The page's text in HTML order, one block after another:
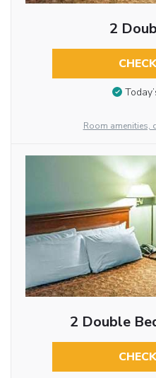
2
Room amenities,
2 Double